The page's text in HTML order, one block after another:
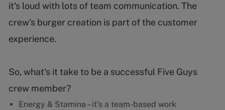
it's loud with lots of team communication. The
crew's burger creation is part of the customer
experience.
So, what's it take to be a successful Five Guys
crew member?
Energy & Stamina – it's a team-based work